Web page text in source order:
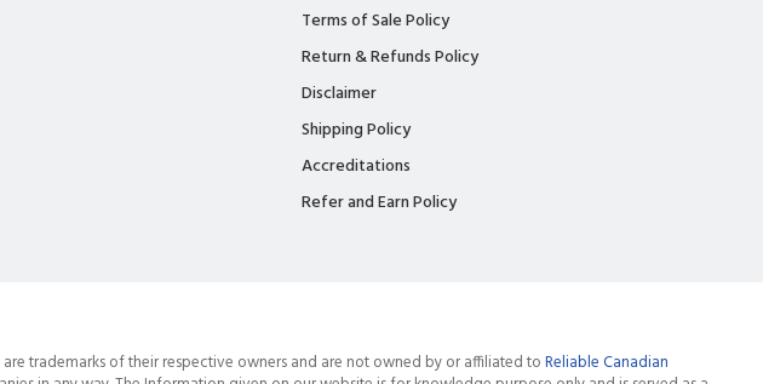
Terms of Sale Policy
Return & Refunds Policy
Disclaimer
Shipping Policy
Accreditations
Refer and Earn Policy
trademarks of their respective owners and are not owned by or affiliated toReliable Canadian